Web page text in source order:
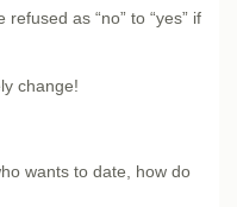
as “no” to “yes” if
change!
wants to date, how do